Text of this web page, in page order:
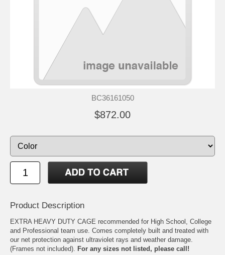
BC36161050
$872.00
Product Description
EXTRA HEAVY DUTY CAGE recommended for High School, College
and Professional team use. Comes completely built and treated with
our net protection against ultraviolet rays and weather damage.
(Frames not included). For any sizes not listed, please call!